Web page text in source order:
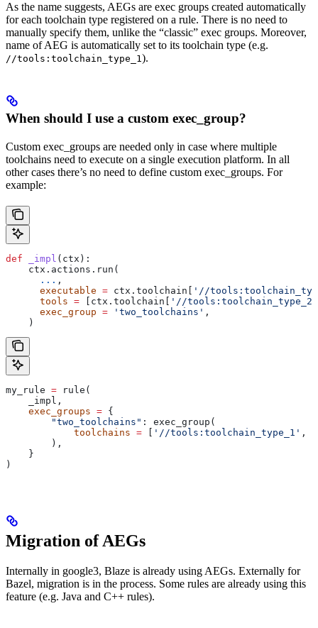
As the name suggests, AEGs are exec groups created automatically
for each toolchain type registered on a rule. There is no need to
manually specify them, unlike the “classic” exec groups. Moreover,
name of AEG is automatically set to its toolchain type (e.g.
//tools:toolchain_type_1).
When should I use a custom exec_group?
Custom exec_groups are needed only in case where multiple
toolchains need to execute on a single execution platform. In all
other cases there’s no need to define custom exec_groups. For
example:
def _impl ( ctx ):
    ctx.actions.run(
      ...
,
      executable
= ctx.toolchain[
'//
      tools
= [ctx.toolchain[
'//tools:toolchain_type_2'
      exec_group
= 'two_toolchains' ,
    )
my_rule = rule(
    _impl,
    exec_groups
= {
        "two_toolchains"
: exec_group(
            toolchains
= '//tools:toolchain_type_1' ,
        ),
    }
)
Migration of AEGs
Internally in google3, Blaze is already using AEGs. Externally for
Bazel, migration is in the process. Some rules are already using this
feature (e.g. Java and C++ rules).